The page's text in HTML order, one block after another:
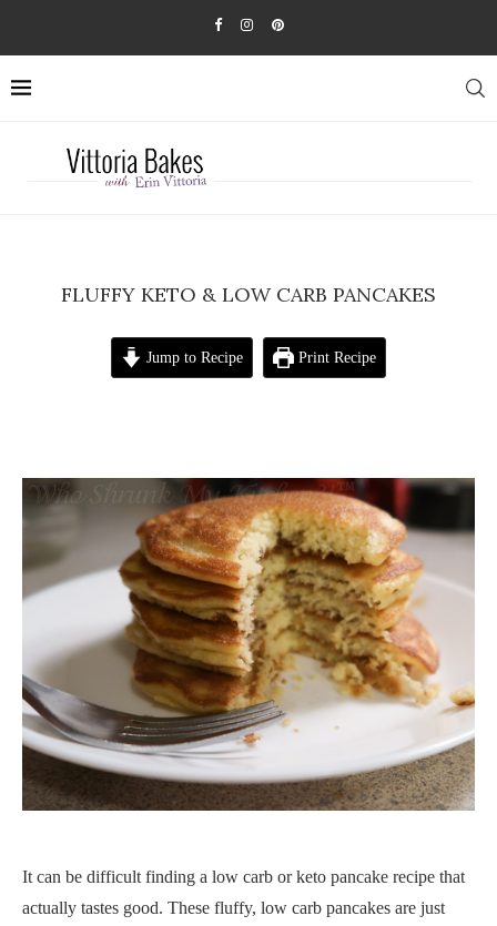
FLUFFY KETO & LOW CARB PANCAKES
Jump to Recipe Print Recipe
It can be difficult finding a low carb or keto pancake recipe that
actually tastes good. These fluffy, low carb pancakes are just